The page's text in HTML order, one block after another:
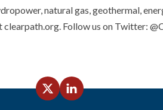
natural gas, geothermal,
Follow us on Twitter: